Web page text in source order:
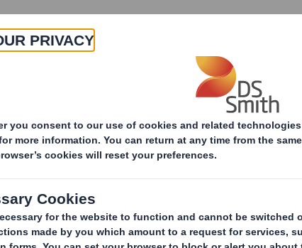
About Products & Services
SMITH PLC_8.5 EPT RI_MLI